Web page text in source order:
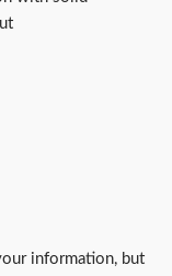
information, but